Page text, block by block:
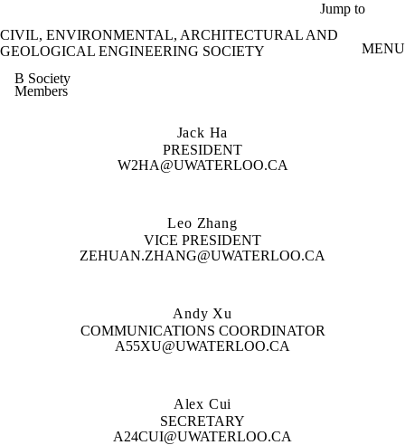
Jump to
CIVIL, ENVIRONMENTAL, ARCHITECTURAL AND
GEOLOGICAL ENGINEERING SOCIETY
MENU
B Society
Members
Jack Ha
PRESIDENT
W2HA@UWATERLOO.CA
Leo Zhang
VICE PRESIDENT
ZEHUAN.ZHANG@UWATERLOO.CA
Andy Xu
COMMUNICATIONS COORDINATOR
A55XU@UWATERLOO.CA
Alex Cui
SECRETARY
A24CUI@UWATERLOO.CA